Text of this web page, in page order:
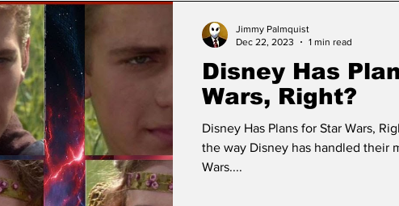
Disney Has
Wars, Right?
Disney Has Plans for Star Wars,
the way Disney has handled their
Wars....
Jimmy Palmquist
Dec 22, 2023
1 min read